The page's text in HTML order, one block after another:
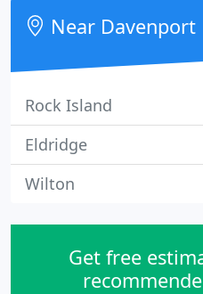
national coverage for our
commercial
Near Davenport
Rock Island
Eldridge
Wilton
Get free